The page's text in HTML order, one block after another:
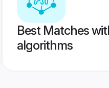
Best Matches
algorithms